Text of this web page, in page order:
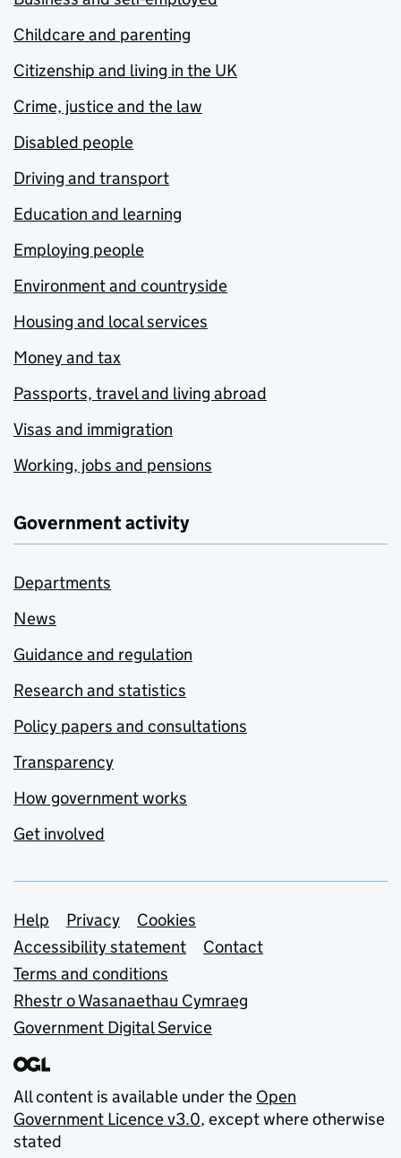
Childcare and parenting
Citizenship and living in the UK
Crime, justice and the law
Disabled people
Driving and transport
Education and learning
Employing people
Environment and countryside
Housing and local services
Money and tax
Passports, travel and living abroad
Visas and immigration
Working, jobs and pensions
Government activity
Departments
News
Guidance and regulation
Research and statistics
Policy papers and consultations
Transparency
How government works
Get involved
Support links
Help Privacy
Cookies
Accessibility statement
Contact
Terms and conditions
Rhestr o Wasanaethau Cymraeg
Government Digital Service
All content is available under the Open
Government Licence v3.0, except where otherwise
stated